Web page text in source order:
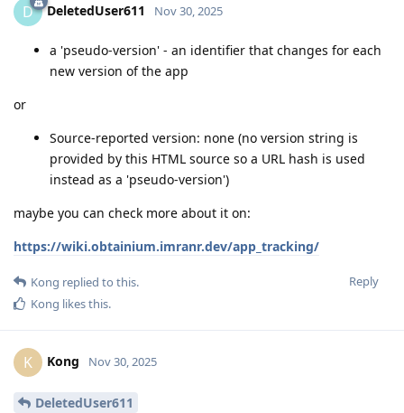
D DeletedUser611 Nov 30, 2025
a 'pseudo-version' - an identifier that changes for each
new version of the app
or
Source-reported version: none (no version string is
provided by this HTML source so a URL hash is used
instead as a 'pseudo-version')
maybe you can check more about it on:
https://wiki.obtainium.imranr.dev/app_tracking/
Reply
Kong replied to this.
Kong likes this.
K Kong Nov 30, 2025
DeletedUser611